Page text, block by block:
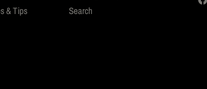
& Tips
Search